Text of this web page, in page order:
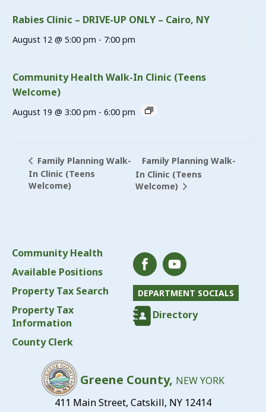
Rabies Clinic – DRIVE-UP ONLY – Cairo, NY
August 12 @ 5:00 pm - 7:00 pm
Community Health Walk-In Clinic (Teens
Welcome)
August 19 @ 3:00 pm - 6:00 pm
Family Planning Walk-
In Clinic (Teens
Welcome)
Family Planning Walk-
In Clinic (Teens
Welcome)
Community Health
Available Positions
Property Tax Search
Property Tax
Information
County Clerk
DEPARTMENT SOCIALS
Directory
Greene County, NEW YORK
411 Main Street, Catskill, NY 12414